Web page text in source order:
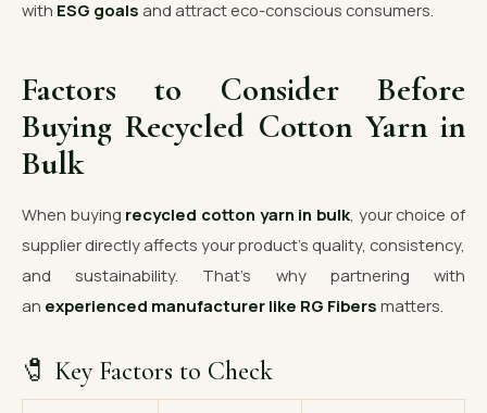
with ESG goals and attract eco-conscious consumers.
Factors to Consider Before
Buying Recycled Cotton Yarn in
Bulk
When buying recycled cotton yarn in bulk , your choice of
supplier directly affects your product’s quality, consistency,
and sustainability. That’s why partnering with
an experienced manufacturer like RG Fibers matters.
🧷 Key Factors to Check